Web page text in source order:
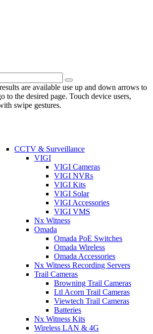
are available use up and down arrows to
to the desired page. Touch device users,
swipe gestures.
CCTV & Surveillance
VIGI
VIGI Cameras
VIGI NVRs
VIGI Kits
VIGI Solar
VIGI Accessories
VIGI VMS
Nx Witness
Omada
Omada PoE Switches
Omada Wireless
Omada Accessories
Nx Witness Recording Servers
Trail Cameras
Browning Trail Cameras
Ltl Acorn Trail Cameras
Viewtech Trail Cameras
Batteries
Nx Witness Kits
Wireless LAN & 4G